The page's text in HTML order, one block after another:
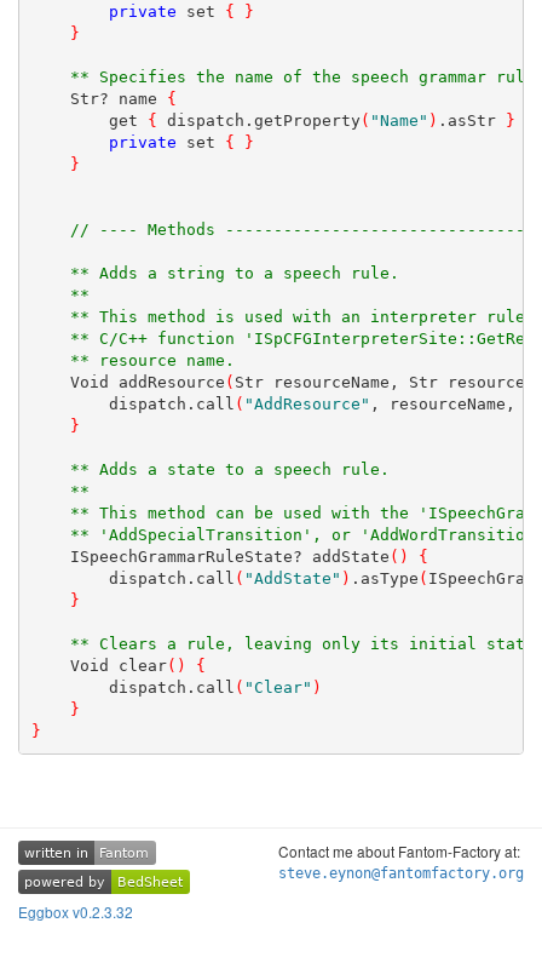
private set {
}
}
** Specifies the name of the speech grammar
    Str? name
{
        get
{ dispatch.getProperty( "Name" ) .asStr }
private set {
}
}
// ---- Methods
** Adds a string to a speech rule.
**
** This method is used with an interpreter
** C/C++ function
** resource name.
    Void addResource
( Str resourceName, Str
        dispatch.call
( "AddResource" , resourceName,
}
** Adds a state to a speech rule.
**
** This method can be used with the
** 'AddSpecialTransition', or
    ISpeechGrammarRuleState? addState
( )
{
        dispatch.call
( "AddState" ) .asType (
}
** Clears a rule, leaving only its initial
    Void clear
( )
{
        dispatch.call
( "Clear" )
}
}
Contact me about Fantom-Factory at:
steve.eynon@fantomfactory.org
written in
written in Fantom
Fantom
powered by
powered by BedSheet
BedSheet
Eggbox v0.2.3.32